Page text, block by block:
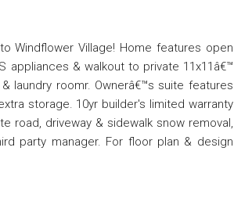
Windflower Village! Home features open
appliances & walkout to private 11x11â€™
laundry roomr. Ownerâ€™s suite features
storage. 10yr builder's limited warranty
road, driveway & sidewalk snow removal,
party manager. For floor plan & design